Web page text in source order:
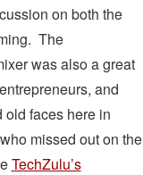
on both the
The
was also a great
and
old faces here in
missed out on the
TechZulu’s